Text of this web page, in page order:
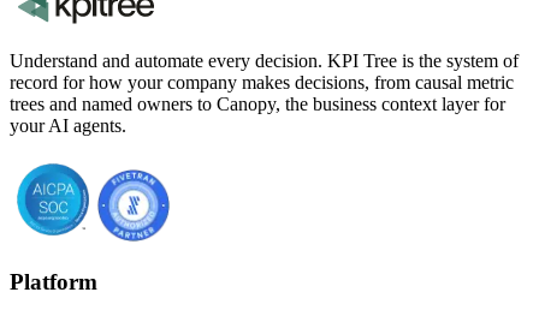
Understand and automate every decision. KPI Tree is the system of
record for how your company makes decisions, from causal metric
trees and named owners to Canopy, the business context layer for
your AI agents.
Platform